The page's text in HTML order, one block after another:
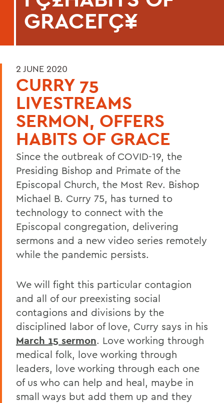
GRACEΓÇ¥
2 JUNE 2020
CURRY 75
LIVESTREAMS
SERMON, OFFERS
HABITS OF GRACE
Since the outbreak of COVID-19, the
Presiding Bishop and Primate of the
Episcopal Church, the Most Rev. Bishop
Michael B. Curry 75, has turned to
technology to connect with the
Episcopal congregation, delivering
sermons and a new video series remotely
while the pandemic persists.
We will fight this particular contagion
and all of our preexisting social
contagions and divisions by the
disciplined labor of love, Curry says in his
March 15 sermon. Love working through
medical folk, love working through
leaders, love working through each one
of us who can help and heal, maybe in
small ways but add them up and they